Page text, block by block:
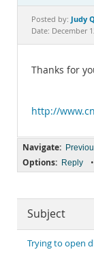
Documentation
Posted by: Judy
Date: December
Thanks for
http://
Navigate:
Options: Reply •
Subject
Trying to open